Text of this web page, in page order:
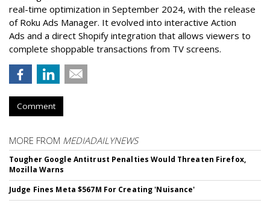
real-time optimization in September 2024, with the release
of Roku Ads Manager. It evolved into interactive Action
Ads and a direct Shopify integration that allows viewers to
complete shoppable transactions from TV screens.
Comment
MORE FROM MEDIADAILYNEWS
Tougher Google Antitrust Penalties Would Threaten Firefox,
Mozilla Warns
Judge Fines Meta $567M For Creating 'Nuisance'